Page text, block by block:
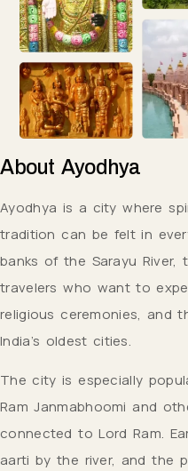
AboutAyodhya
Ayodhya is a city where
tradition can be felt in
banks of the Sarayu
travelers who want to
religious ceremonies, and
India’s oldest cities.
The city is especially
Ram Janmabhoomi and
connected to Lord Ram.
aarti by the river, and the